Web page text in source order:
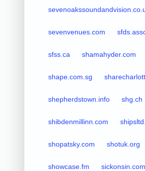
sevenvenues.com
sfss.ca shamahyder.com
shape.com.sg
shepherdstown.info shg.ch
shibdenmillinn.com
shopatsky.com shotuk.org
showcase.fm sickonsin.com